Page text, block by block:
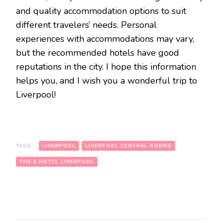
and quality accommodation options to suit
different travelers’ needs. Personal
experiences with accommodations may vary,
but the recommended hotels have good
reputations in the city. I hope this information
helps you, and I wish you a wonderful trip to
Liverpool!
TAGS: LIVERPOOL LIVERPOOL CENTRAL ROOMS
THE Z HOTEL LIVERPOOL